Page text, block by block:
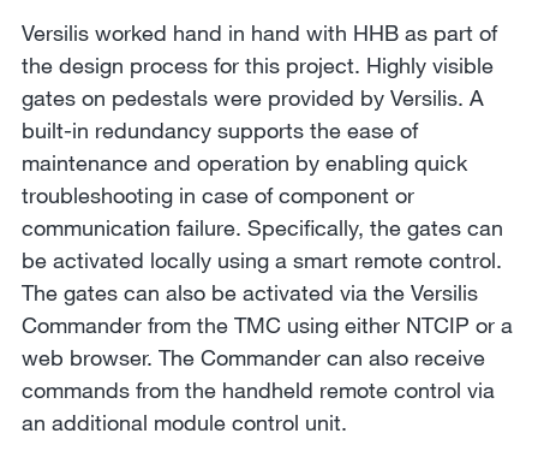
Versilis worked hand in hand with HHB as part of
the design process for this project. Highly visible
gates on pedestals were provided by Versilis. A
built-in redundancy supports the ease of
maintenance and operation by enabling quick
troubleshooting in case of component or
communication failure. Specifically, the gates can
be activated locally using a smart remote control.
The gates can also be activated via the Versilis
Commander from the TMC using either NTCIP or a
web browser. The Commander can also receive
commands from the handheld remote control via
an additional module control unit.